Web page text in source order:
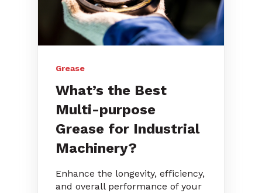
Grease
What’s the Best
Multi-purpose
Grease for Industrial
Machinery?
Enhance the longevity, efficiency,
and overall performance of your